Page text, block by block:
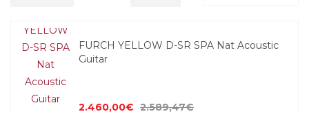
FURCH YELLOW D-SR SPA Nat Acoustic
Guitar
2.460,00€ 2.589,47€